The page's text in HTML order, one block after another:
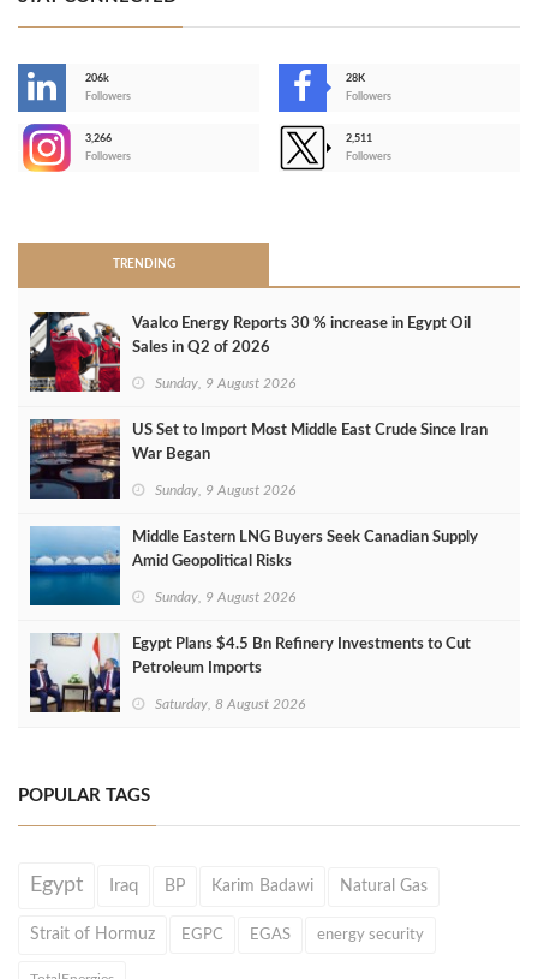
206k
Followers
28K
Followers
3,266
Followers
2,511
Followers
TRENDING
Vaalco Energy Reports 30 % increase in Egypt Oil
Sales in Q2 of 2026
Sunday, 9 August 2026
US Set to Import Most Middle East Crude Since Iran
War Began
Sunday, 9 August 2026
Middle Eastern LNG Buyers Seek Canadian Supply
Amid Geopolitical Risks
Sunday, 9 August 2026
Egypt Plans $4.5 Bn Refinery Investments to Cut
Petroleum Imports
Saturday, 8 August 2026
POPULAR TAGS
Egypt Iraq BP Karim Badawi Natural Gas
Strait of Hormuz EGPC EGAS energy security